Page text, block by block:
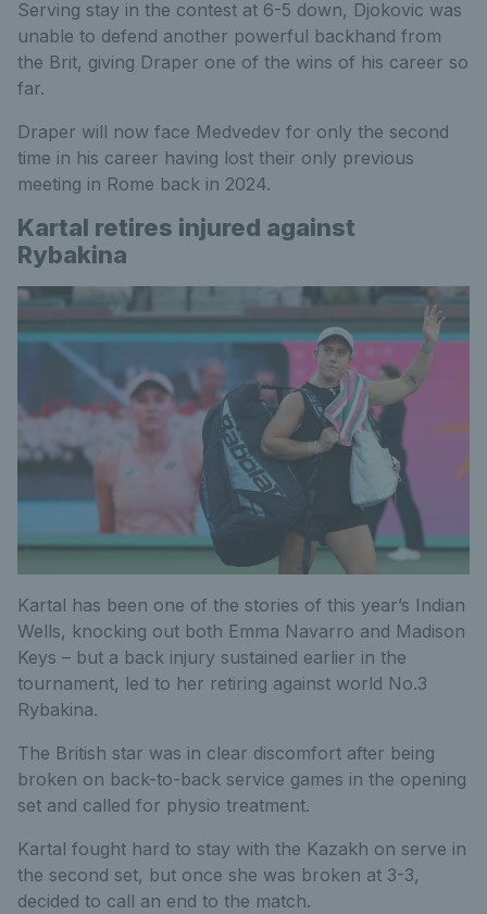
Serving stay in the contest at 6-5 down, Djokovic was
unable to defend another powerful backhand from
the Brit, giving Draper one of the wins of his career so
far.
Draper will now face Medvedev for only the second
time in his career having lost their only previous
meeting in Rome back in 2024.
Kartal retires injured against
Rybakina
Kartal has been one of the stories of this year’s Indian
Wells, knocking out both Emma Navarro and Madison
Keys – but a back injury sustained earlier in the
tournament, led to her retiring against world No.3
Rybakina.
The British star was in clear discomfort after being
broken on back-to-back service games in the opening
set and called for physio treatment.
Kartal fought hard to stay with the Kazakh on serve in
the second set, but once she was broken at 3-3,
decided to call an end to the match.